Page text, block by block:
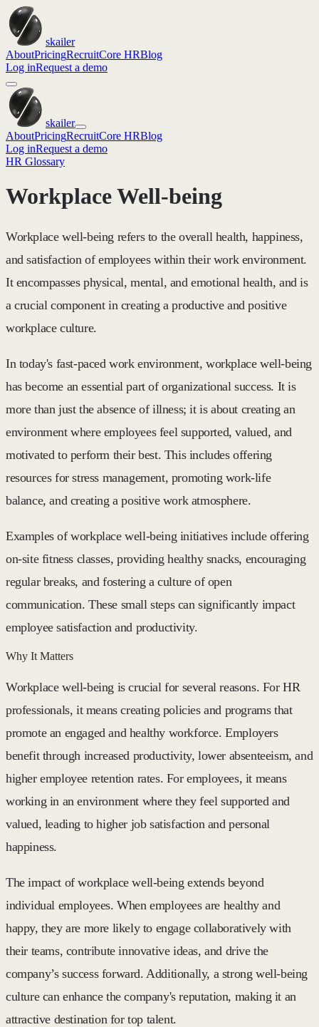
skailer
AboutPricingRecruitCore HRBlog
Log inRequest a demo
skailer
AboutPricingRecruitCore HRBlog
Log inRequest a demo
HR Glossary
Workplace Well-being
Workplace well-being refers to the overall health, happiness,
and satisfaction of employees within their work environment.
It encompasses physical, mental, and emotional health, and is
a crucial component in creating a productive and positive
workplace culture.
In today's fast-paced work environment, workplace well-being
has become an essential part of organizational success. It is
more than just the absence of illness; it is about creating an
environment where employees feel supported, valued, and
motivated to perform their best. This includes offering
resources for stress management, promoting work-life
balance, and creating a positive work atmosphere.
Examples of workplace well-being initiatives include offering
on-site fitness classes, providing healthy snacks, encouraging
regular breaks, and fostering a culture of open
communication. These small steps can significantly impact
employee satisfaction and productivity.
Why It Matters
Workplace well-being is crucial for several reasons. For HR
professionals, it means creating policies and programs that
promote an engaged and healthy workforce. Employers
benefit through increased productivity, lower absenteeism, and
higher employee retention rates. For employees, it means
working in an environment where they feel supported and
valued, leading to higher job satisfaction and personal
happiness.
The impact of workplace well-being extends beyond
individual employees. When employees are healthy and
happy, they are more likely to engage collaboratively with
their teams, contribute innovative ideas, and drive the
company’s success forward. Additionally, a strong well-being
culture can enhance the company's reputation, making it an
attractive destination for top talent.